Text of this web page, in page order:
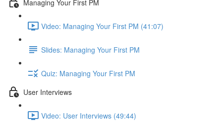
Managing Your First PM
Video: Managing Your First PM (41:07)
Slides: Managing Your First PM
Quiz: Managing Your First PM
User Interviews
Video: User Interviews (49:44)